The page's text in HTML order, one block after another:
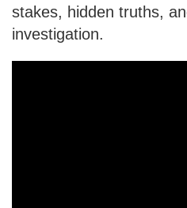
stakes, hidden truths,
investigation.